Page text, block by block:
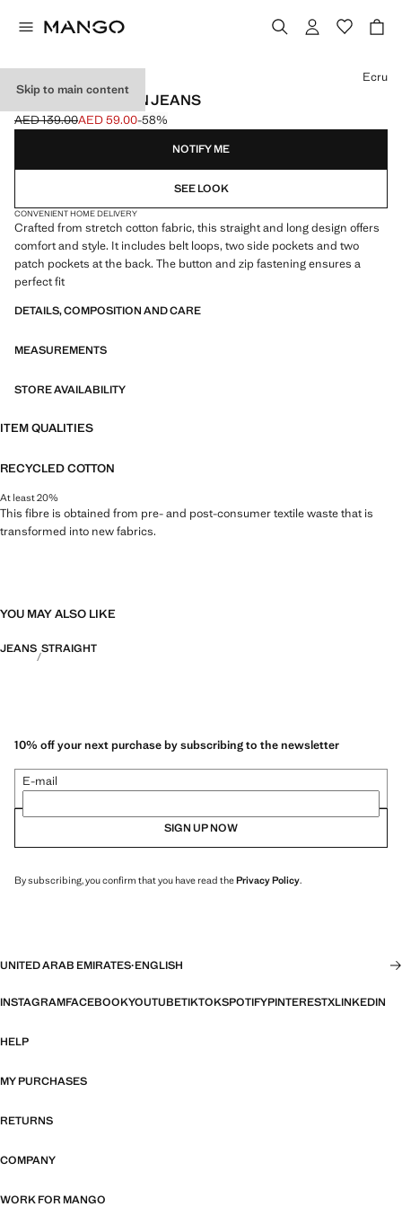
Skip to main content
STRAIGHT COTTON JEANS
Initial price struck through [AED 139.00 ]
AED 139.00
Current price [AED 59.00 ]
AED 59.00-58%
Select a colour
Ecru
NOTIFY ME
SEE LOOK
CONVENIENT HOME DELIVERY
Crafted from stretch cotton fabric, this straight and long design offers
comfort and style. It includes belt loops, two side pockets and two
patch pockets at the back. The button and zip fastening ensures a
perfect fit
DETAILS, COMPOSITION AND CARE
MEASUREMENTS
STORE AVAILABILITY
ITEM QUALITIES
RECYCLED COTTON
At least 20%
This fibre is obtained from pre- and post-consumer textile waste that is
transformed into new fabrics.
YOU MAY ALSO LIKE
JEANS STRAIGHT
10% off your next purchase by subscribing to the newsletter
E-mail
SIGN UP NOW
By subscribing, you confirm that you have read thePrivacy Policy.
UNITED ARAB EMIRATES·ENGLISH
INSTAGRAMFACEBOOKYOUTUBETIKTOKSPOTIFYPINTERESTXLINKEDIN
HELP
MY PURCHASES
RETURNS
COMPANY
WORK FOR MANGO